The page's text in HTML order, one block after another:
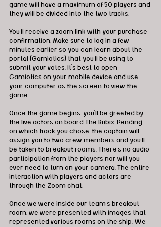
game will have a maximum of 50 players and
they will be divided into the two tracks.
You'll receive a zoom link with your purchase
confirmation. Make sure to log in a few
minutes earlier so you can learn about the
portal (Gamiotics) that you'll be using to
submit your votes. It's best to open
Gamiotics on your mobile device and use
your computer as the screen to view the
game.
Once the game begins, you'll be greeted by
the live actors on board The Rubix. Pending
on which track you chose, the captain will
assign you to two crew members and you'll
be taken to breakout rooms. There's no audio
participation from the players nor will you
ever need to turn on your camera. The entire
interaction with players and actors are
through the Zoom chat.
Once we were inside our team's breakout
room, we were presented with images that
represented various rooms on the ship. We